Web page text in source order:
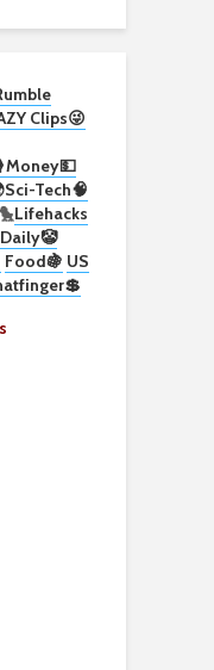
Clips😜
Money💵
Sci-Tech🧠
Lifehacks
Food🍇 US